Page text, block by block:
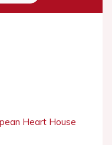
Heart House